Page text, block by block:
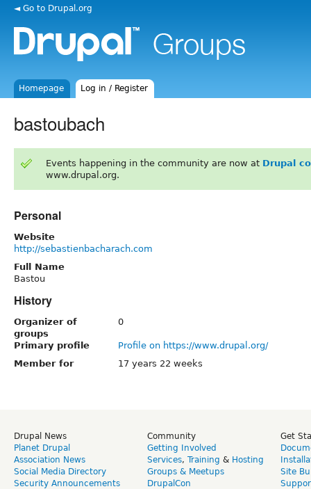
◄ Go to Drupal.org
Homepage Log in / Register
bastoubach
Events happening in the community are now at Drupal
www.drupal.org.
Personal
Website
http://sebastienbacharach.com
Full Name
Bastou
History
Organizer of
groups
0
Primary profile
Profile on https://www.drupal.org/
Member for
17 years 22 weeks
Drupal News
Planet Drupal
Association News
Social Media Directory
Security Announcements
Community
Getting Involved
Services, Training & Hosting
Groups & Meetups
DrupalCon
Get
Site